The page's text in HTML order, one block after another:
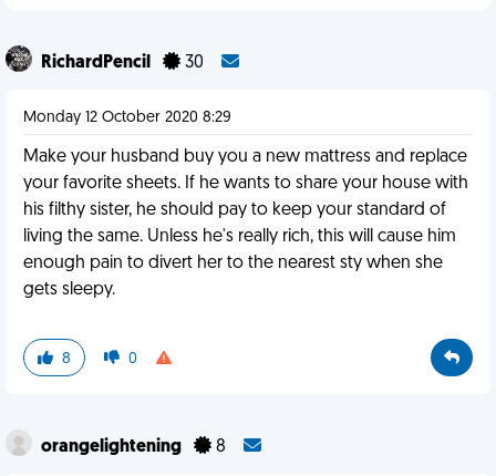
RichardPencil 30
Monday 12 October 2020 8:29
Make your husband buy you a new mattress and replace
your favorite sheets. If he wants to share your house with
his filthy sister, he should pay to keep your standard of
living the same. Unless he's really rich, this will cause him
enough pain to divert her to the nearest sty when she
gets sleepy.
8 0
orangelightening 8